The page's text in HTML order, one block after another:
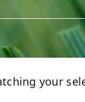
your